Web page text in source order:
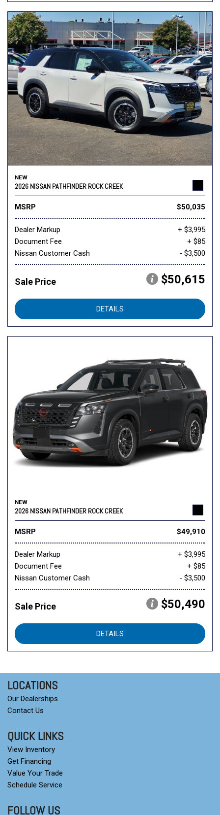
NEW
2026 NISSAN PATHFINDER ROCK CREEK
MSRP $50,035
Dealer Markup
+ $3,995
Document Fee
+ $85
Nissan Customer Cash
- $3,500
Sale Price $50,615
DETAILS
NEW
2026 NISSAN PATHFINDER ROCK CREEK
MSRP $49,910
Dealer Markup
+ $3,995
Document Fee
+ $85
Nissan Customer Cash
- $3,500
Sale Price $50,490
DETAILS
LOCATIONS
Our Dealerships
Contact Us
QUICK LINKS
View Inventory
Get Financing
Value Your Trade
Schedule Service
FOLLOW US